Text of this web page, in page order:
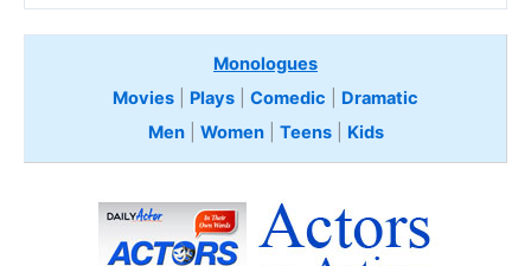
Monologues
Movies
Plays Comedic
Dramatic
Men| Women| Teens Kids